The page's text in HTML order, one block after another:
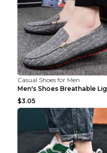
Casual Shoes for Men
$3.05